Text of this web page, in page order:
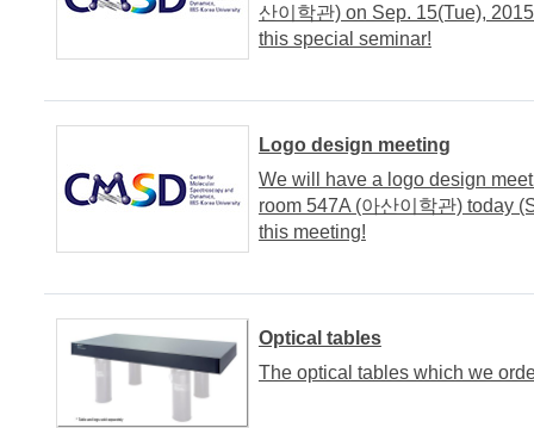
산이학관) on Sep. 15(Tue),
this special seminar!
Logo design meeting
We will have a logo design
room 547A (아산이학관) today
this meeting!
Optical tables
The optical tables which we